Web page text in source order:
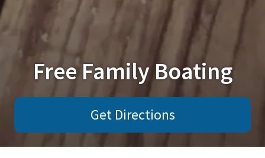
Free Family Boating
Get Directions